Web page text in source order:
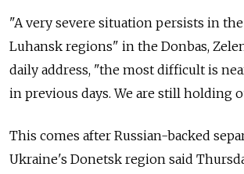
"A very severe situation persists in
Luhansk regions" in the Donbas,
daily address, "the most difficult is
in previous days. We are still holding
This comes after Russian-backed
Ukraine's Donetsk region said